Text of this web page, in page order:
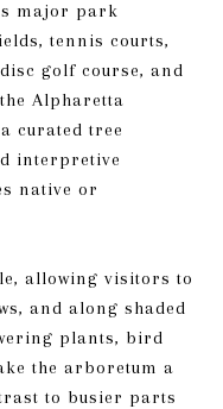
major park
tennis courts,
golf course, and
Alpharetta
curated tree
interpretive
native or
allowing visitors to
and along shaded
plants, bird
the arboretum a
to busier parts